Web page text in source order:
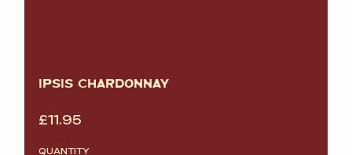
IPSIS CHARDONNAY
£11.95
QUANTITY